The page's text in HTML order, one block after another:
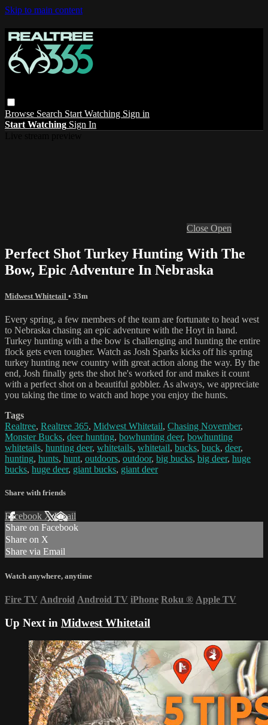
Skip to main content
Browse Search Start Watching Sign in
Start Watching Sign In
Close Open
Perfect Shot Turkey Hunting With The
Bow, Epic Adventure In Nebraska
Midwest Whitetail • 33m
Every spring, a few members of the team are fortunate to head west
to Nebraska chasing an epic adventure with the Hoyt in hand.
Turkey hunting with a the bow is challenging and hunting the entire
flock gets even tougher. Watch as Josh Sparks kicks off his spring
turkey hunting new country with great action along the way. By the
end, Josh finally gets the shot he's worked for and makes it count
with a perfect shot on a beautiful gobbler. As always, we appreciate
you taking the time to watch and hope you enjoy the hunts.
Tags
Realtree, Realtree 365, Midwest Whitetail, Chasing November,
Monster Bucks, deer hunting, bowhunting deer, bowhunting
whitetails, hunting deer, whitetails, whitetail, bucks, buck, deer,
hunting, hunts, hunt, outdoors, outdoor, big bucks, big deer, huge
bucks, huge deer, giant bucks, giant deer
Share with friends
Facebook XEmail
Share on Facebook
Share on X
Share via Email
Watch anywhere, anytime
Fire TV Android Android TV iPhone Roku ® Apple TV
Up Next in Midwest Whitetail